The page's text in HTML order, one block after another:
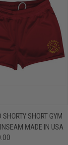
SHORTY SHORT GYM
MADE IN USA